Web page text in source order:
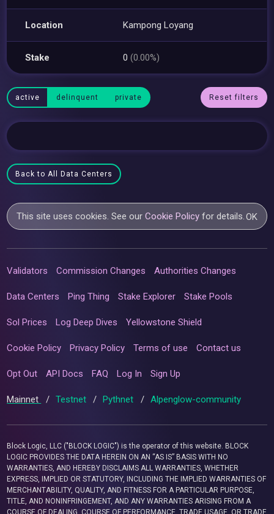
Location Kampong Loyang
Stake 0(0.00%)
active delinquent private Reset filters
Back to All Data Centers
This site uses cookies. See ourCookie Policy for details.OK
Validators Commission Changes Authorities Changes
Data Centers Ping Thing Stake Explorer Stake Pools
Sol Prices Log Deep Dives Yellowstone Shield
Cookie Policy Privacy Policy Terms of use Contact us
Opt Out API Docs FAQ Log In Sign Up
Mainnet / Testnet / Pythnet / Alpenglow-community
Block Logic, LLC ("BLOCK LOGIC") is the operator of this website. BLOCK
LOGIC PROVIDES THE DATA HEREIN ON AN “AS IS” BASIS WITH NO
WARRANTIES, AND HEREBY DISCLAIMS ALL WARRANTIES, WHETHER
EXPRESS, IMPLIED OR STATUTORY, INCLUDING THE IMPLIED WARRANTIES OF
MERCHANTABILITY, QUALITY, AND FITNESS FOR A PARTICULAR PURPOSE,
TITLE, AND NONINFRINGEMENT, AND ANY WARRANTIES ARISING FROM A
COURSE OF DEALING, COURSE OF PERFORMANCE, TRADE USAGE, OR TRADE